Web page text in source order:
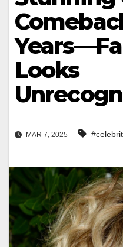
Looks
MAR 7, 2025